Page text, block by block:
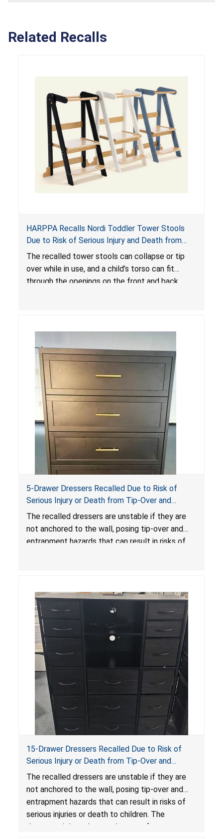
Related Recalls
HARPPA Recalls Nordi Toddler Tower Stools
Due to Risk of Serious Injury and Death from
Entrapment and Fall Hazards
The recalled tower stools can collapse or tip
over while in use, and a child’s torso can fit
through the openings on the front and back
5-Drawer Dressers Recalled Due to Risk of
Serious Injury or Death from Tip-Over and
Entrapment Hazards; Violate Mandatory
Standard for Clothing Storage Units; Sold on
Amazon by KAIFAM
The recalled dressers are unstable if they are
not anchored to the wall, posing tip-over and
entrapment hazards that can result in risks of
15-Drawer Dressers Recalled Due to Risk of
Serious Injury or Death from Tip-Over and
Entrapment Hazards; Violate Mandatory
Standard for Clothing Storage Units; Sold on
Amazon by Enhomee-Direct
The recalled dressers are unstable if they are
not anchored to the wall, posing tip-over and
entrapment hazards that can result in risks of
serious injuries or death to children. The
dressers violate the mandatory safety